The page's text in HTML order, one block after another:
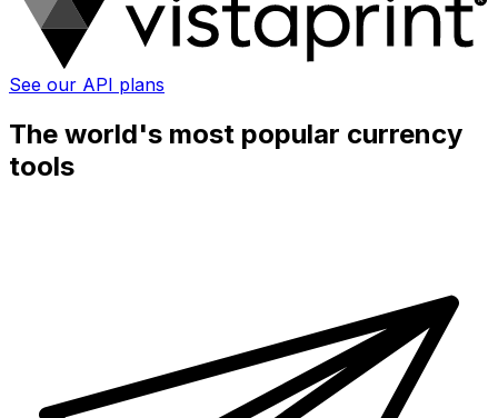
See our API plans
The world's most popular currency
tools